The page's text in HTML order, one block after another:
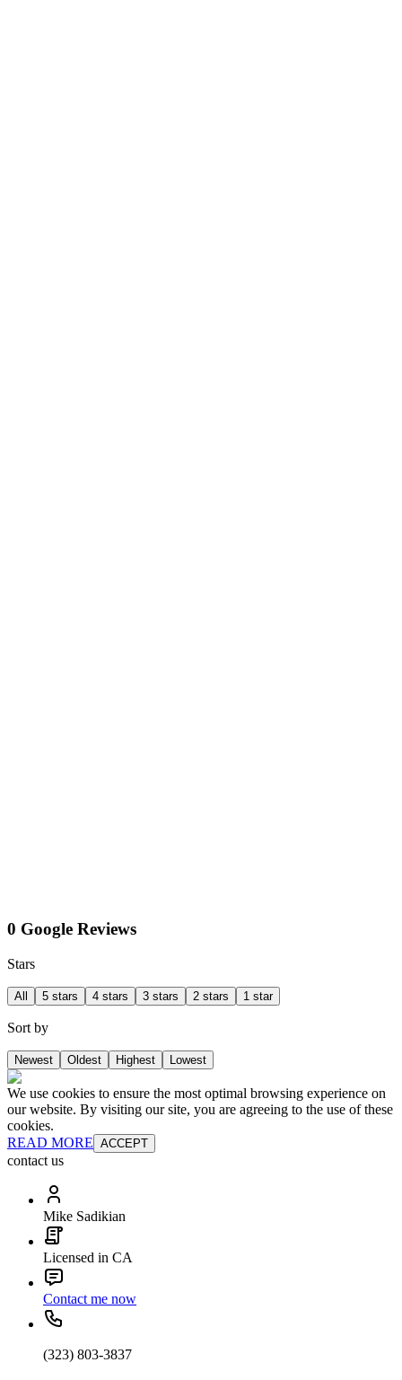
0 Google Reviews
Stars
All 5 stars 4 stars 3 stars 2 stars 1 star
Sort by
Newest Oldest Highest Lowest
We use cookies to ensure the most optimal browsing experience on
our website. By visiting our site, you are agreeing to the use of these
cookies.
READ MORE ACCEPT
contact us
Mike Sadikian
Licensed in CA
Contact me now
(323) 803-3837